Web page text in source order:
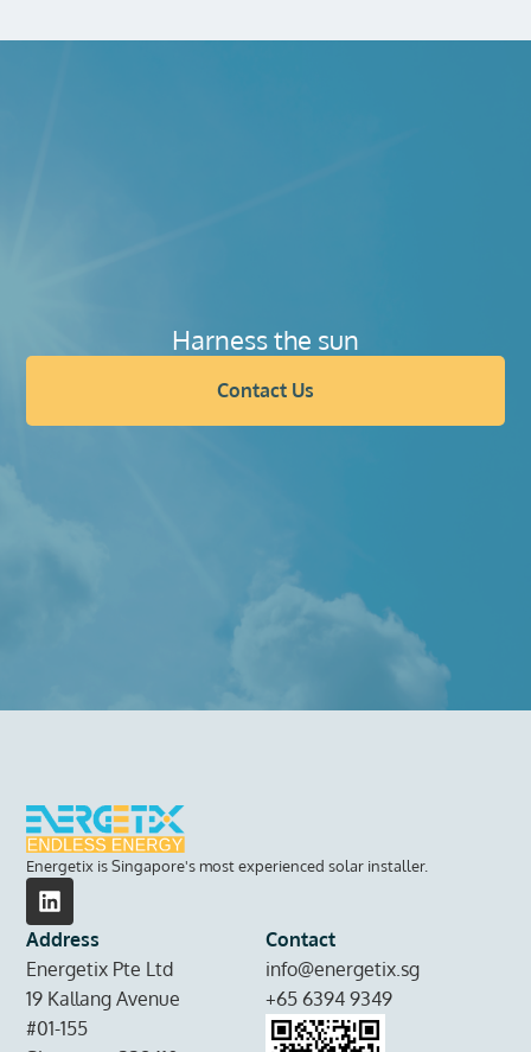
Harness the sun
Contact Us
Energetix is Singapore's most experienced solar installer.
Address
Energetix Pte Ltd
19 Kallang Avenue
#01-155
Contact
info@energetix.sg
+65 6394 9349